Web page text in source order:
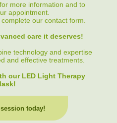
more information and to
appointment.
our contact form.
care it deserves!
technology and expertise
and effective treatments.
our LED Light Therapy
today!